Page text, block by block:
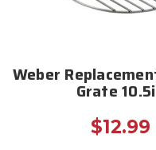
Weber
Grate
$12.99